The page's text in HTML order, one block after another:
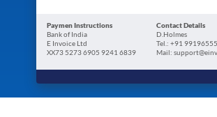
Paymen Instructions
Bank of India
E Invoice Ltd
XX73 5273 6905 9241 6839
Contact Details
D.Holmes
Tel.: +91
Mail: